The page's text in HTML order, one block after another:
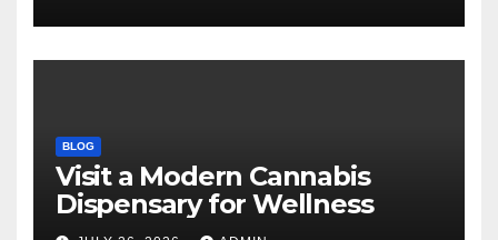
BLOG
Visit a Modern Cannabis
Dispensary for Wellness